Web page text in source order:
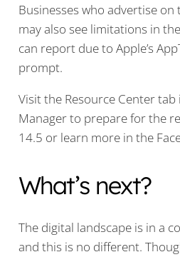
Businesses who advertise
may also see limitations in
can report due to Apple’s
prompt.
Visit the Resource Center tab
Manager to prepare for the
14.5 or learn more in the
What’s next?
The digital landscape is in a
and this is no different.